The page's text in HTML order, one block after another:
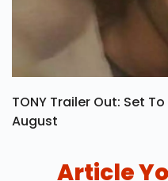
TONY Trailer Out: Set
August
Article